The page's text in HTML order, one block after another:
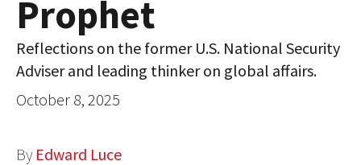
GLOBALISM
GLOBAL CUISINE
ABOUT
Prophet
Reflections on the former U.S. National Security
Adviser and leading thinker on global affairs.
October 8, 2025
By Edward Luce